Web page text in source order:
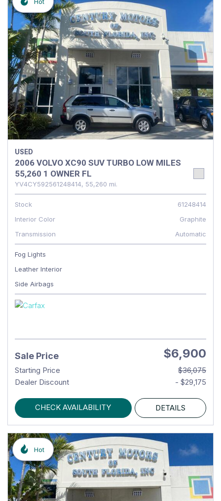
USED
2006 VOLVO XC90 SUV TURBO LOW MILES
55,260 1 OWNER FL
YV4CY592561248414, 55,260 mi.
Stock
61248414
Interior Color
Graphite
Transmission
Automatic
Fog Lights
Leather Interior
Side Airbags
Sale Price $6,900
Starting Price
$36,075
Dealer Discount
- $29,175
CHECK AVAILABILITY DETAILS
Hot